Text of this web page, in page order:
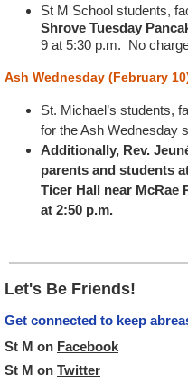
St M School students,
Shrove Tuesday
9 at 5:30 p.m. No
Ash Wednesday (February
St. Michael’s students,
for the Ash Wednesday
Additionally, Rev.
parents and students
Ticer Hall near McRae
at 2:50 p.m.
Let's Be Friends!
Get connected to keep
St M on Facebook
St M on Twitter